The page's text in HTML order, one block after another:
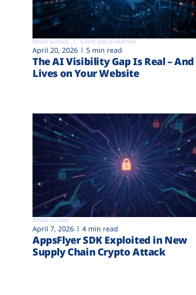
Attack surface Client-side protection
April 20, 2026 5 min read
The AI Visibility Gap Is Real –
Lives on Your Website
Attack surface
April 7, 2026 4 min read
AppsFlyer SDK Exploited in New
Supply Chain Crypto Attack